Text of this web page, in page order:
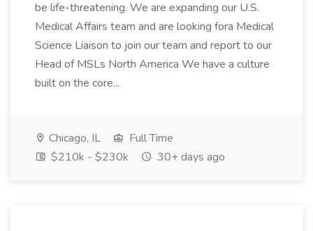
be life-threatening. We are expanding our U.S.
Medical Affairs team and are looking fora Medical
Science Liaison to join our team and report to our
Head of MSLs North America We have a culture
built on the core...
Chicago, IL
Full Time
$210k - $230k
30+ days ago